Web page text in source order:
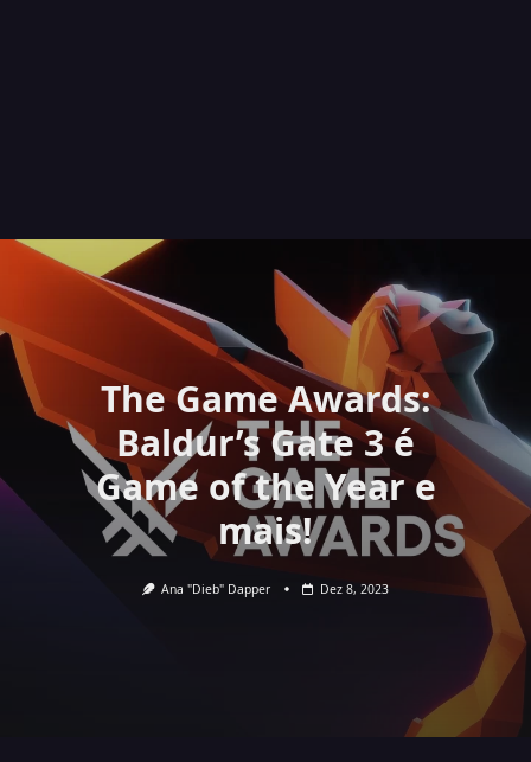
The Game Awards:
Baldur’s Gate 3 é
Game of the Year e
mais!
Ana "Dieb" Dapper Dez 8, 2023